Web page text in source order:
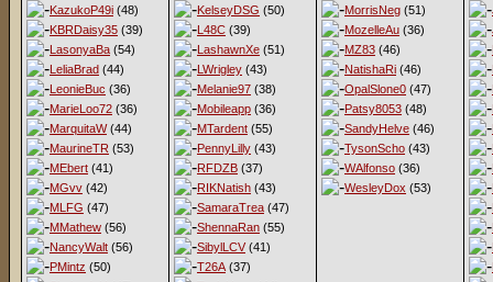
KazukoP49i (48)
KBRDaisy35 (39)
LasonyaBa (54)
LeliaBrad (44)
LeonieBuc (36)
MarieLoo72 (36)
MarquitaW(44)
MaurineTR (53)
MEbert (41)
MGvv (42)
MLFG (47)
MMathew (56)
NancyWalt (56)
PMintz (50)
KelseyDSG (50)
L48C (39)
LashawnXe (51)
LWrigley (43)
Melanie97 (38)
Mobileapp (36)
MTardent (55)
PennyLilly (43)
RFDZB (37)
RIKNatish (43)
SamaraTrea (47)
ShennaRan (55)
SibylLCV (41)
T26A (37)
MorrisNeg (51)
MozelleAu (36)
MZ83 (46)
NatishaRi (46)
OpalSlone0 (47)
Patsy8053 (48)
SandyHelve (46)
TysonScho (43)
WAlfonso (36)
WesleyDox (53)